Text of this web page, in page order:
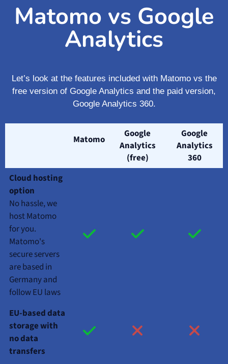
Matomo vs Google
Analytics
Let’s look at the features included with Matomo vs the
free version of Google Analytics and the paid version,
Google Analytics 360.
Matomo
Google
Analytics
(free)
Google
Analytics
360
Cloud hosting
option
No hassle, we
host Matomo
for you.
Matomo's
secure servers
are based in
Germany and
follow EU laws
EU-based data
storage with
no data
transfers